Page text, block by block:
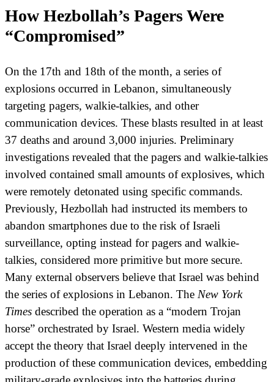
How Hezbollah’s Pagers Were
“Compromised”
On the 17th and 18th of the month, a series of
explosions occurred in Lebanon, simultaneously
targeting pagers, walkie-talkies, and other
communication devices. These blasts resulted in at least
37 deaths and around 3,000 injuries. Preliminary
investigations revealed that the pagers and walkie-talkies
involved contained small amounts of explosives, which
were remotely detonated using specific commands.
Previously, Hezbollah had instructed its members to
abandon smartphones due to the risk of Israeli
surveillance, opting instead for pagers and walkie-
talkies, considered more primitive but more secure.
Many external observers believe that Israel was behind
the series of explosions in Lebanon. The New York
Times described the operation as a “modern Trojan
horse” orchestrated by Israel. Western media widely
accept the theory that Israel deeply intervened in the
production of these communication devices, embedding